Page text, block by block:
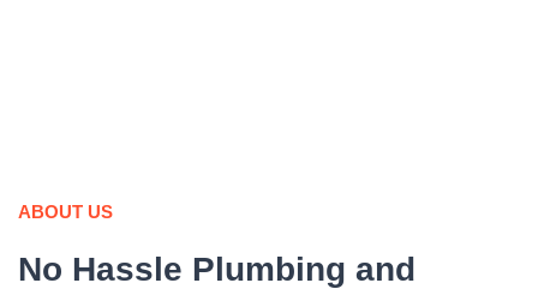
ABOUT US
No Hassle Plumbing and